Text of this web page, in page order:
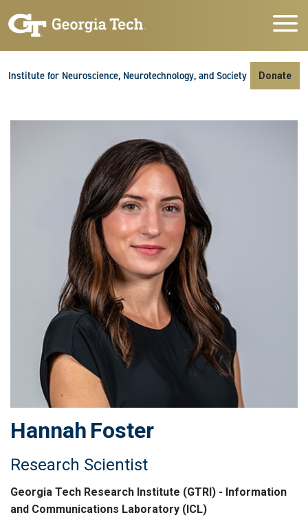
Institute for Neuroscience, Neurotechnology, and Society Donate
Hannah Foster
Research Scientist
Georgia Tech Research Institute (GTRI) - Information
and Communications Laboratory (ICL)